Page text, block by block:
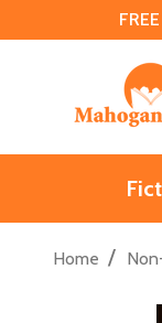
Home /